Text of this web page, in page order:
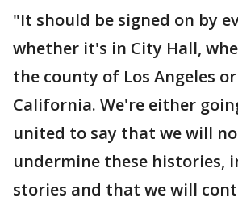
"It should be signed on by
whether it's in City Hall,
the county of Los Angeles
California. We're either
united to say that we will
undermine these histories,
stories and that we will